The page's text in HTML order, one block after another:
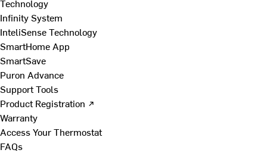
Technology
Infinity System
InteliSense Technology
SmartHome App
SmartSave
Puron Advance
Support Tools
Product Registration ↗
Warranty
Access Your Thermostat
FAQs